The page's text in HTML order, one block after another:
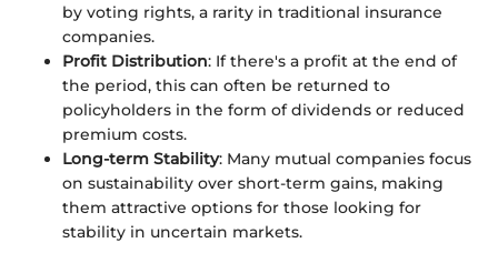
by voting rights, a rarity in traditional insurance
companies.
Profit Distribution: If there's a profit at the end of
the period, this can often be returned to
policyholders in the form of dividends or reduced
premium costs.
Long-term Stability: Many mutual companies focus
on sustainability over short-term gains, making
them attractive options for those looking for
stability in uncertain markets.